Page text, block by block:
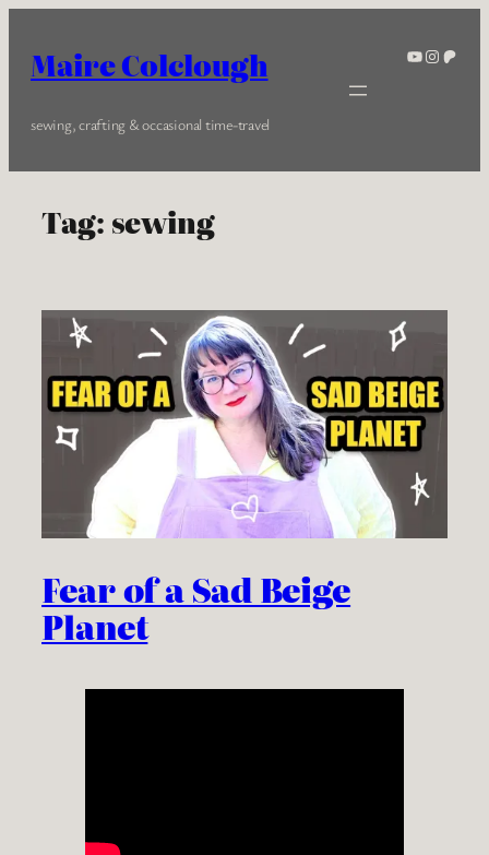
content
YouTube
Maire Colclough
sewing, crafting & occasional time-travel
Tag: sewing
Fear of a Sad Beige
Planet